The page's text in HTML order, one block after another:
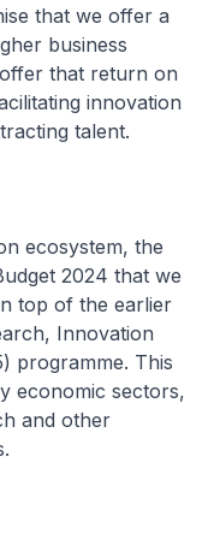
that we offer a
business
that return on
innovation
talent.
ecosystem, the
2024 that we
top of the earlier
Innovation
programme. This
economic sectors,
and other